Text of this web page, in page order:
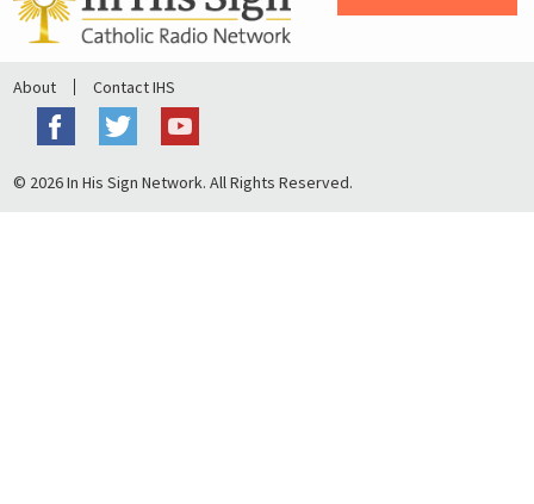
About Contact IHS
© 2026 In His Sign Network. All Rights Reserved.